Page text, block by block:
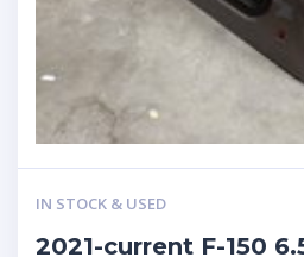
IN STOCK & USED
2021-current F-150